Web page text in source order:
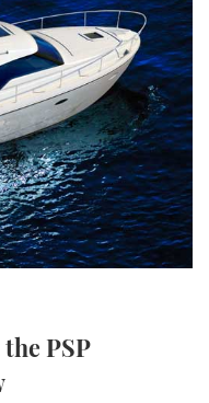
2025
SHOW 2025
2025
2025
SHOW 2025
PSP